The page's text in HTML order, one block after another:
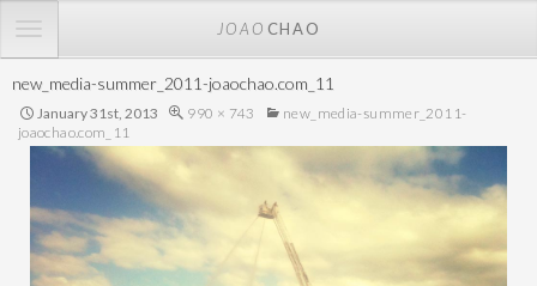
TOGGLE
JOAO CHAO
new_media-summer_2011-joaochao.com_11
January 31st, 2013 990 × 743
new_media-summer_2011-
joaochao.com_11